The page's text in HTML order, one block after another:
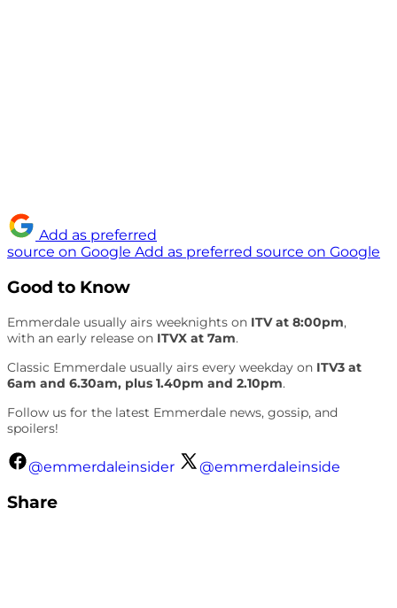
Add as preferred
source on Google Add as preferred source on Google
Good to Know
Emmerdale usually airs weeknights on ITV at 8:00pm,
with an early release on ITVX at 7am.
Classic Emmerdale usually airs every weekday on ITV3 at
6am and 6.30am, plus 1.40pm and 2.10pm.
Follow us for the latest Emmerdale news, gossip, and
spoilers!
@emmerdaleinsider @emmerdaleinside
Share